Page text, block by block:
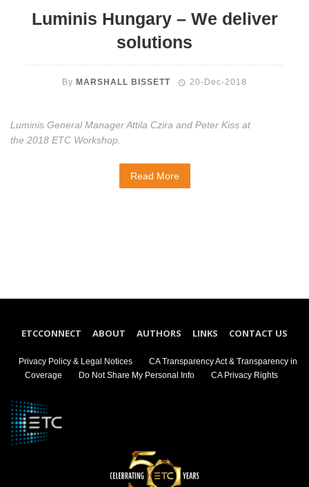
Luminis Hungary – We deliver
solutions
By MARSHALL BISSETT 20-Dec-2018
Luminis General Manager Attila Czira and Peter Kiss at
the 2018 ETC Workshop.
Read More
ETCCONNECT ABOUT AUTHORS LINKS CONTACT US
Privacy Policy & Legal Notices
CA Transparency Act & Transparency in
Coverage
Do Not Share My Personal Info CA Privacy Rights